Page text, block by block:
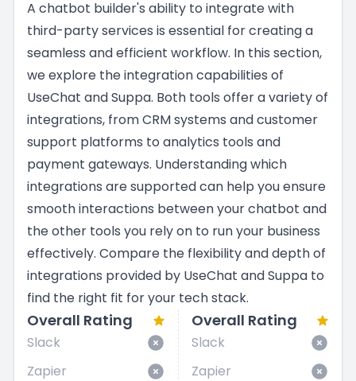
A chatbot builder's ability to integrate with
third-party services is essential for creating a
seamless and efficient workflow. In this section,
we explore the integration capabilities of
UseChat and Suppa. Both tools offer a variety of
integrations, from CRM systems and customer
support platforms to analytics tools and
payment gateways. Understanding which
integrations are supported can help you ensure
smooth interactions between your chatbot and
the other tools you rely on to run your business
effectively. Compare the flexibility and depth of
integrations provided by UseChat and Suppa to
find the right fit for your tech stack.
Overall Rating
Slack
Zapier
Overall Rating
Slack
Zapier